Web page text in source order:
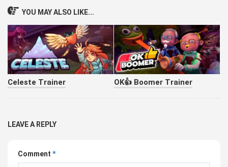
YOU MAY ALSO LIKE...
Celeste Trainer OK👍 Boomer Trainer
LEAVE A REPLY
Comment *